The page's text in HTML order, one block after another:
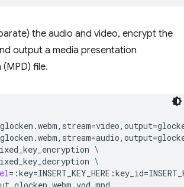
the audio and video, encrypt the
output a media presentation
file.
=video,output=
=audio,output=
\
\
= :key=INSERT_KEY_HERE:key_id=